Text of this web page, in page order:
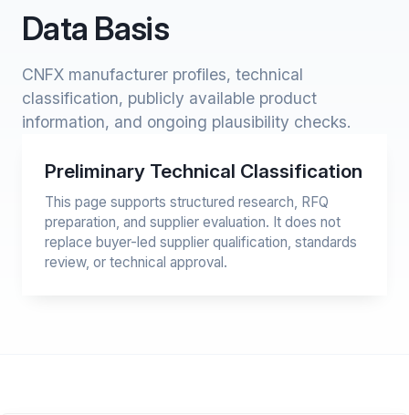
Data Basis
CNFX manufacturer profiles, technical
classification, publicly available product
information, and ongoing plausibility checks.
Preliminary Technical Classification
This page supports structured research, RFQ
preparation, and supplier evaluation. It does not
replace buyer-led supplier qualification, standards
review, or technical approval.